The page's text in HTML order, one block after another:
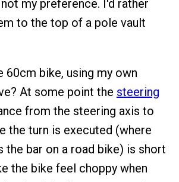
my preference. I'd rather
to the top of a pole vault
60cm bike, using my own
At some point the steering
from the steering axis to
the turn is executed (where
the bar on a road bike) is short
the bike feel choppy when